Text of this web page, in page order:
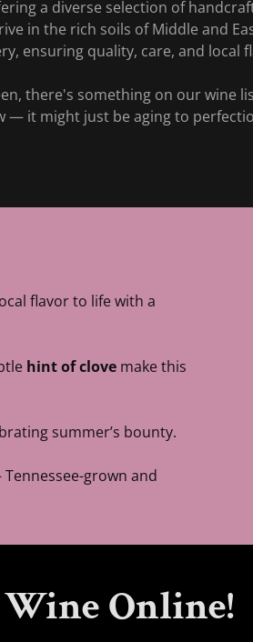
a diverse selection of
in the rich soils of Middle and
ensuring quality, care, and local
there's something on our wine
— it might just be aging to
flavor to life with a
hint of clove make this
summer’s bounty.
grown and
Wine Online!